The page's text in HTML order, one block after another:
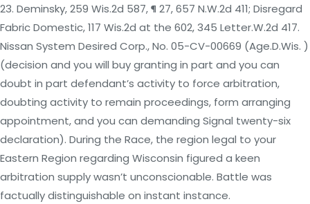
23. Deminsky, 259 Wis.2d 587, ¶ 27, 657 N.W.2d 411; Disregard
Fabric Domestic, 117 Wis.2d at the 602, 345 Letter.W.2d 417.
Nissan System Desired Corp., No. 05-CV-00669 (Age.D.Wis. )
(decision and you will buy granting in part and you can
doubt in part defendant’s activity to force arbitration,
doubting activity to remain proceedings, form arranging
appointment, and you can demanding Signal twenty-six
declaration). During the Race, the region legal to your
Eastern Region regarding Wisconsin figured a keen
arbitration supply wasn’t unconscionable. Battle was
factually distinguishable on instant instance.